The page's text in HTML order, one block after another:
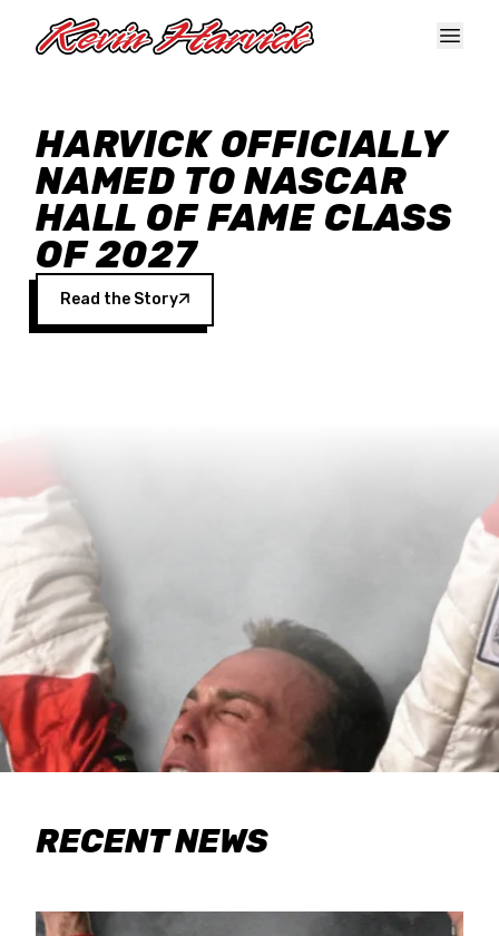
HARVICK OFFICIALLY
NAMED TO NASCAR
HALL OF FAME CLASS
OF 2027
Read the Story
RECENT NEWS